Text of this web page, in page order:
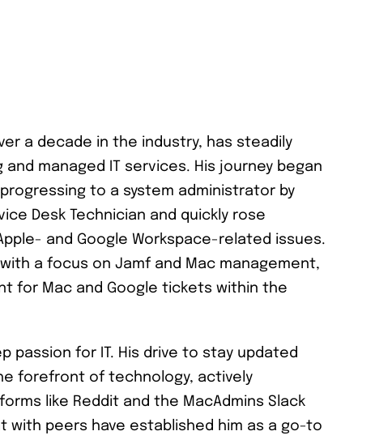
a decade in the industry, has steadily
managed IT services. His journey began
to a system administrator by
Desk Technician and quickly rose
and Google Workspace-related issues.
a focus on Jamf and Mac management,
for Mac and Google tickets within the
passion for IT. His drive to stay updated
forefront of technology, actively
like Reddit and the MacAdmins Slack
with peers have established him as a go-to